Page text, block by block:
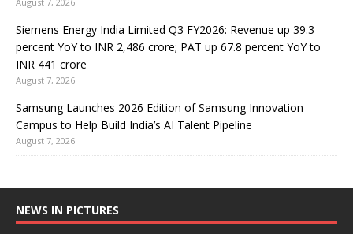
Siemens Energy India Limited Q3 FY2026: Revenue up 39.3
percent YoY to INR 2,486 crore; PAT up 67.8 percent YoY to
INR 441 crore
August 7, 2026
Samsung Launches 2026 Edition of Samsung Innovation
Campus to Help Build India’s AI Talent Pipeline
August 7, 2026
NEWS IN PICTURES